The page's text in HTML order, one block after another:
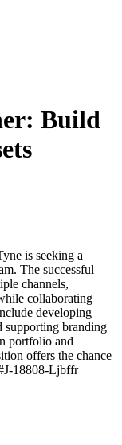
Build
is seeking a
The successful
channels,
collaborating
developing
supporting branding
portfolio and
offers the chance
18808-Ljbffr